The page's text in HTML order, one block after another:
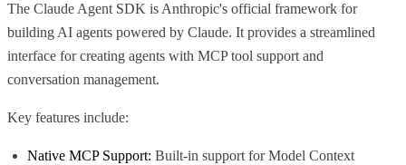
The Claude Agent SDK is Anthropic's official framework for
building AI agents powered by Claude. It provides a streamlined
interface for creating agents with MCP tool support and
conversation management.
Key features include:
Native MCP Support: Built-in support for Model Context